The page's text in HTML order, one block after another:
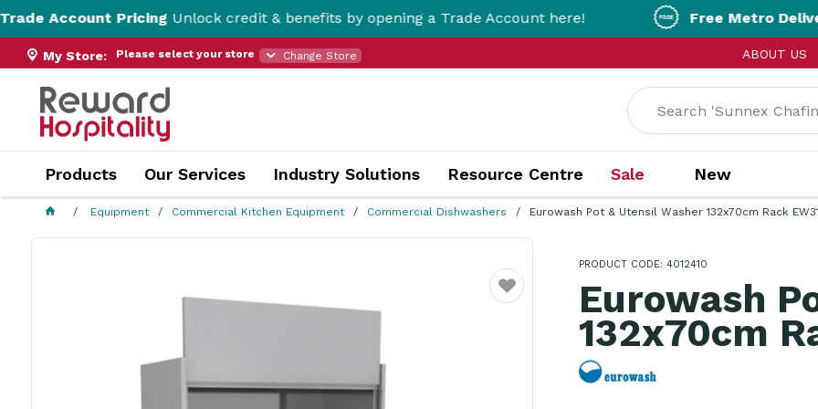
PricingUnlock credit & benefits by opening a Trade Account here! Free Metro Delivery!On
ABOUT US
My Store: Please select your store Change Store
Products Our Services Industry Solutions Resource Centre Sale New
Equipment Commercial Kitchen Equipment Commercial Dishwashers Eurowash Pot & Utensil Washer 132x70cm Rack
Favourite Eurowash
132x70cm
PRODUCT CODE: 4012410